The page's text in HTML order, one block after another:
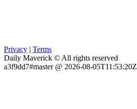
Privacy | Terms
Daily Maverick © All rights reserved
a3f9dd7#master @ 2026-08-05T11:53:20Z